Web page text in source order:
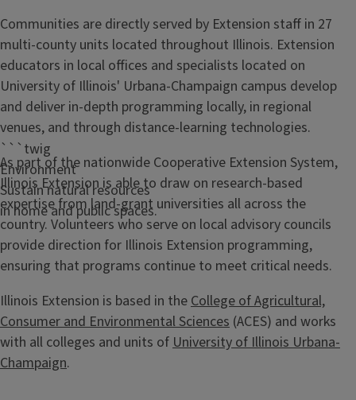
```twig
Environment
Sustain natural resources
in home and public spaces.
Communities are directly served by Extension staff in 27
multi-county units located throughout Illinois. Extension
educators in local offices and specialists located on
University of Illinois' Urbana-Champaign campus develop
and deliver in-depth programming locally, in regional
venues, and through distance-learning technologies.
As part of the nationwide Cooperative Extension System,
Illinois Extension is able to draw on research-based
expertise from land-grant universities all across the
country. Volunteers who serve on local advisory councils
provide direction for Illinois Extension programming,
ensuring that programs continue to meet critical needs.
Illinois Extension is based in the College of Agricultural,
Consumer and Environmental Sciences (ACES) and works
with all colleges and units of University of Illinois Urbana-
Champaign.